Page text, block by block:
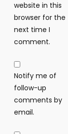
website in this
browser for the
next time I
comment.
Notify me of
follow-up
comments by
email.